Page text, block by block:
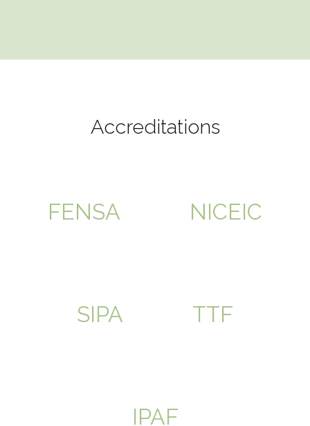
Accreditations
FENSA NICEIC
SIPA TTF
IPAF